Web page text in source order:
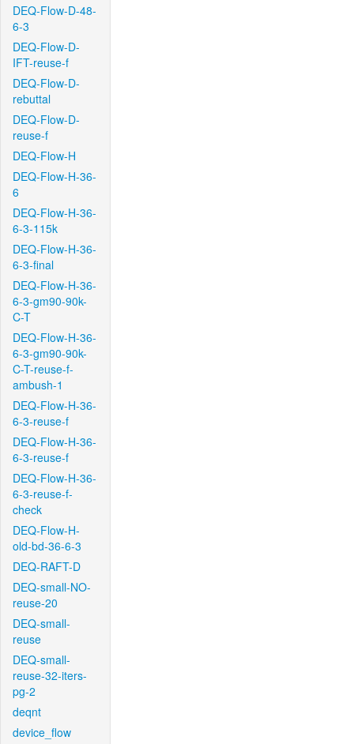
DEQ-Flow-D-48-
6-3
DEQ-Flow-D-
IFT-reuse-f
DEQ-Flow-D-
rebuttal
DEQ-Flow-D-
reuse-f
DEQ-Flow-H
DEQ-Flow-H-36-
6
DEQ-Flow-H-36-
6-3-115k
DEQ-Flow-H-36-
6-3-final
DEQ-Flow-H-36-
6-3-gm90-90k-
C-T
DEQ-Flow-H-36-
6-3-gm90-90k-
C-T-reuse-f-
ambush-1
DEQ-Flow-H-36-
6-3-reuse-f
DEQ-Flow-H-36-
6-3-reuse-f
DEQ-Flow-H-36-
6-3-reuse-f-
check
DEQ-Flow-H-
old-bd-36-6-3
DEQ-RAFT-D
DEQ-small-NO-
reuse-20
DEQ-small-
reuse
DEQ-small-
reuse-32-iters-
pg-2
deqnt
device_flow